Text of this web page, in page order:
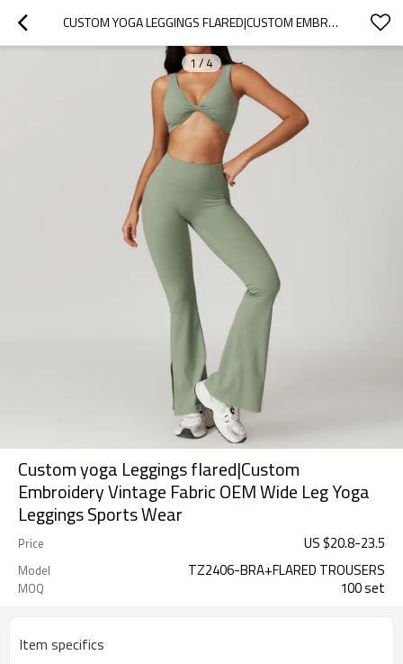
CUSTOM YOGA LEGGINGS FLARED|CUSTOM EMBROIDERY VINTAGE FABRIC OEM WIDE LEG YOGA LEGGINGS SPORTS WEAR
1 / 4
Custom yoga Leggings flared|Custom
Embroidery Vintage Fabric OEM Wide Leg Yoga
Leggings Sports Wear
Price US $20.8-23.5
Model TZ2406-BRA+FLARED TROUSERS
MOQ 100 set
Item specifics